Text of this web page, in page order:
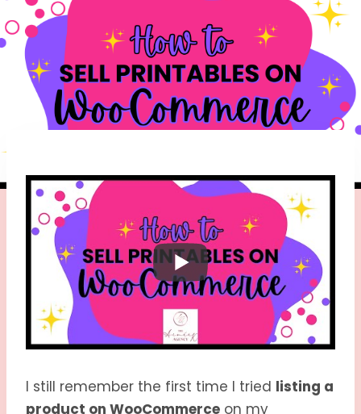
I still remember the first time I tried listing a
product on WooCommerce on my